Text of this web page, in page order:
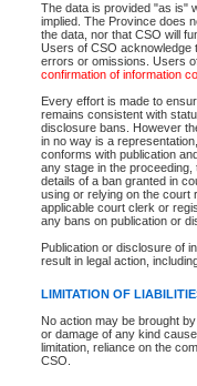
The data is provided "as is"
implied. The Province does
the data, nor that CSO will
Users of CSO acknowledge
errors or omissions. Users
confirmation of information
Every effort is made to
remains consistent with
disclosure bans. However
in no way is a
conforms with publication
any stage in the
details of a ban granted in
using or relying on the court
applicable court clerk or
any bans on publication or
Publication or disclosure of
result in legal action,
LIMITATION OF
No action may be brought
or damage of any kind
limitation, reliance on the
CSO.